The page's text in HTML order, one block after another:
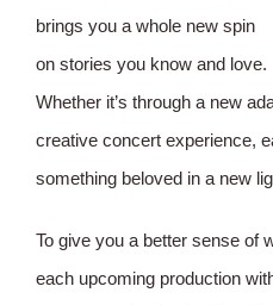
brings you a whole new spin
on stories you know and love.
Whether it’s through a new
creative concert experience,
something beloved in a new
To give you a better sense of
each upcoming production